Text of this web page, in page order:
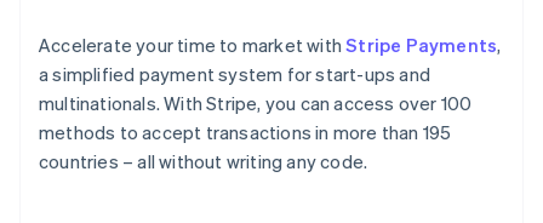
Accelerate your time to market withStripe Payments,
a simplified payment system for start-ups and
multinationals. With Stripe, you can access over 100
methods to accept transactions in more than 195
countries – all without writing any code.